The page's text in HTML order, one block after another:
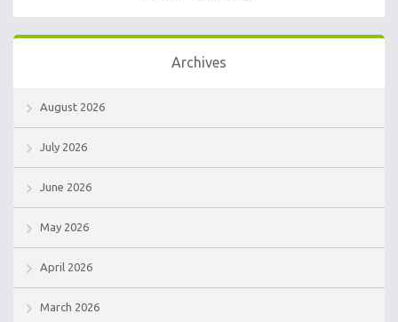
Archives
August 2026
July 2026
June 2026
May 2026
April 2026
March 2026